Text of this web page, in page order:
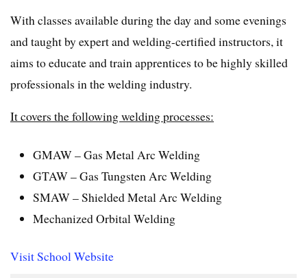
With classes available during the day and some evenings
and taught by expert and welding-certified instructors, it
aims to educate and train apprentices to be highly skilled
professionals in the welding industry.
It covers the following welding processes:
GMAW – Gas Metal Arc Welding
GTAW – Gas Tungsten Arc Welding
SMAW – Shielded Metal Arc Welding
Mechanized Orbital Welding
Visit School Website